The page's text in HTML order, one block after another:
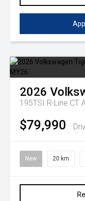
2026
195TSI R-Line CT
$79,990
New 20 km